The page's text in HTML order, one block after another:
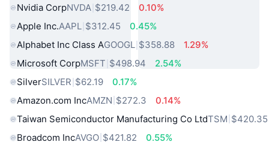
Nvidia CorpNVDA $219.42
0.10%
Apple Inc.AAPL $312.45
0.45%
Alphabet Inc Class AGOOGL $358.88
1.29%
Microsoft CorpMSFT $498.94
2.54%
SilverSILVER $62.19
0.17%
Amazon.com IncAMZN $272.3
0.14%
Taiwan Semiconductor Manufacturing Co LtdTSM $420.35
Broadcom IncAVGO $421.82
0.55%